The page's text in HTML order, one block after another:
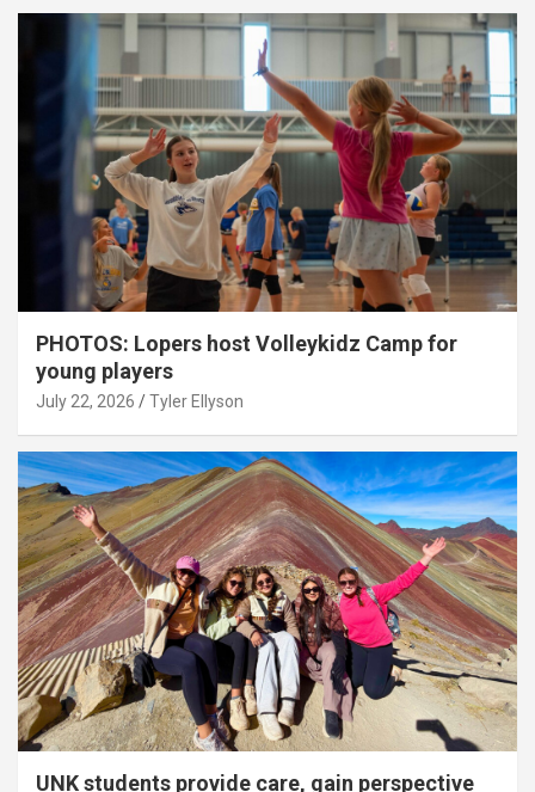
PHOTOS: Lopers host Volleykidz Camp for
young players
July 22, 2026 Tyler Ellyson
UNK students provide care, gain perspective